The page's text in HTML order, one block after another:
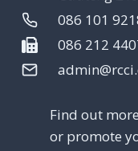
086 101
086 212
Find out
or promote